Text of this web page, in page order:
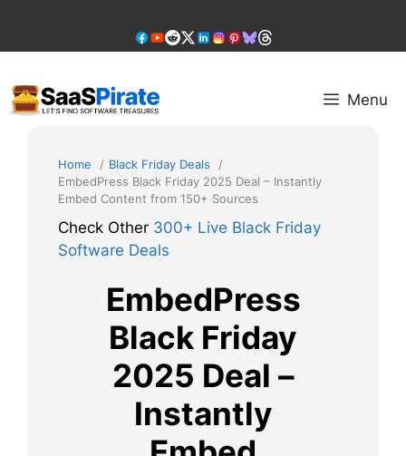
content
Menu
Home
Black Friday Deals
EmbedPress Black Friday 2025 Deal – Instantly
Embed Content from 150+ Sources
Check Other 300+ Live Black Friday
Software Deals
EmbedPress
Black Friday
2025 Deal –
Instantly